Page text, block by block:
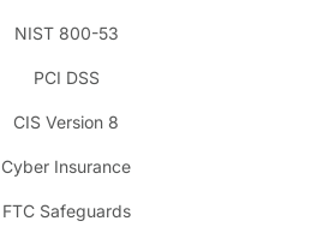
NIST 800-53
PCI DSS
CIS Version 8
Cyber Insurance
FTC Safeguards